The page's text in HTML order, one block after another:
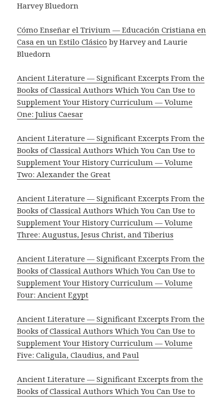
Harvey Bluedorn
Cómo Enseñar el Trivium — Educación Cristiana en
Casa en un Estilo Clásico by Harvey and Laurie
Bluedorn
Ancient Literature — Significant Excerpts From the
Books of Classical Authors Which You Can Use to
Supplement Your History Curriculum — Volume
One: Julius Caesar
Ancient Literature — Significant Excerpts From the
Books of Classical Authors Which You Can Use to
Supplement Your History Curriculum — Volume
Two: Alexander the Great
Ancient Literature — Significant Excerpts From the
Books of Classical Authors Which You Can Use to
Supplement Your History Curriculum — Volume
Three: Augustus, Jesus Christ, and Tiberius
Ancient Literature — Significant Excerpts From the
Books of Classical Authors Which You Can Use to
Supplement Your History Curriculum — Volume
Four: Ancient Egypt
Ancient Literature — Significant Excerpts From the
Books of Classical Authors Which You Can Use to
Supplement Your History Curriculum — Volume
Five: Caligula, Claudius, and Paul
Ancient Literature — Significant Excerpts from the
Books of Classical Authors Which You Can Use to